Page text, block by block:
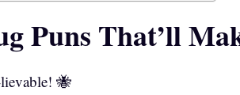
Puns That’ll
lievable! 🐝